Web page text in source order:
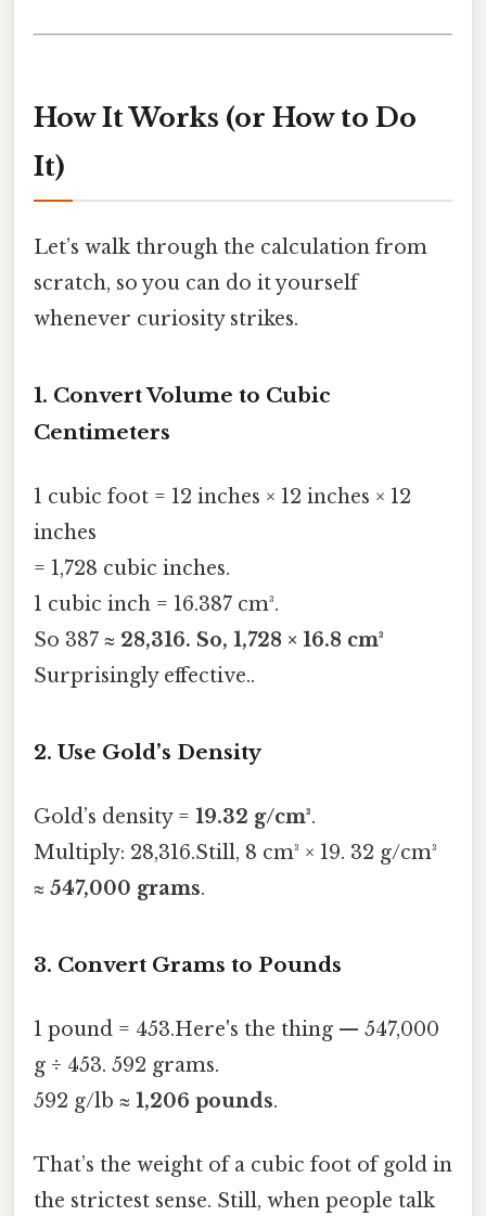
How It Works (or How to Do
It)
Let’s walk through the calculation from
scratch, so you can do it yourself
whenever curiosity strikes.
1. Convert Volume to Cubic
Centimeters
1 cubic foot = 12 inches × 12 inches × 12
inches
= 1,728 cubic inches.
1 cubic inch = 16.387 cm³.
So 387 ≈ 28,316. So, 1,728 × 16.8 cm³
Surprisingly effective..
2. Use Gold’s Density
Gold’s density = 19.32 g/cm³.
Multiply: 28,316.Still, 8 cm³ × 19. 32 g/cm³
≈ 547,000 grams.
3. Convert Grams to Pounds
1 pound = 453.Here's the thing — 547,000
g ÷ 453. 592 grams.
592 g/lb ≈ 1,206 pounds.
That’s the weight of a cubic foot of gold in
the strictest sense. Still, when people talk